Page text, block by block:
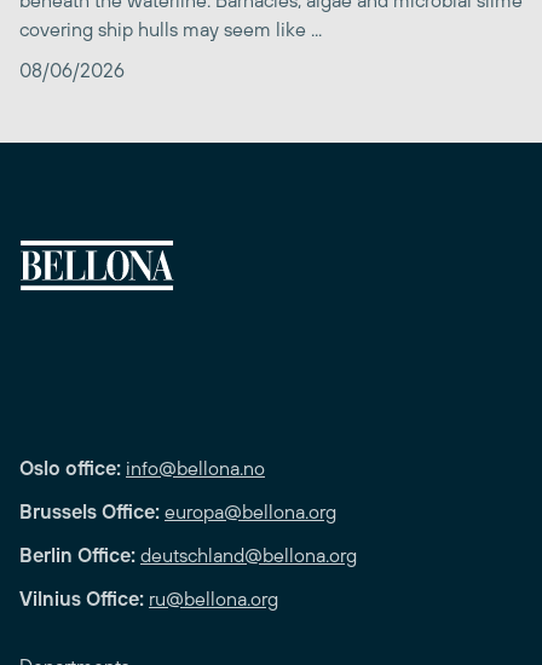
covering ship hulls may seem like ...
08/06/2026
Oslo office: info@bellona.no
Brussels Office: europa@bellona.org
Berlin Office: deutschland@bellona.org
Vilnius Office: ru@bellona.org